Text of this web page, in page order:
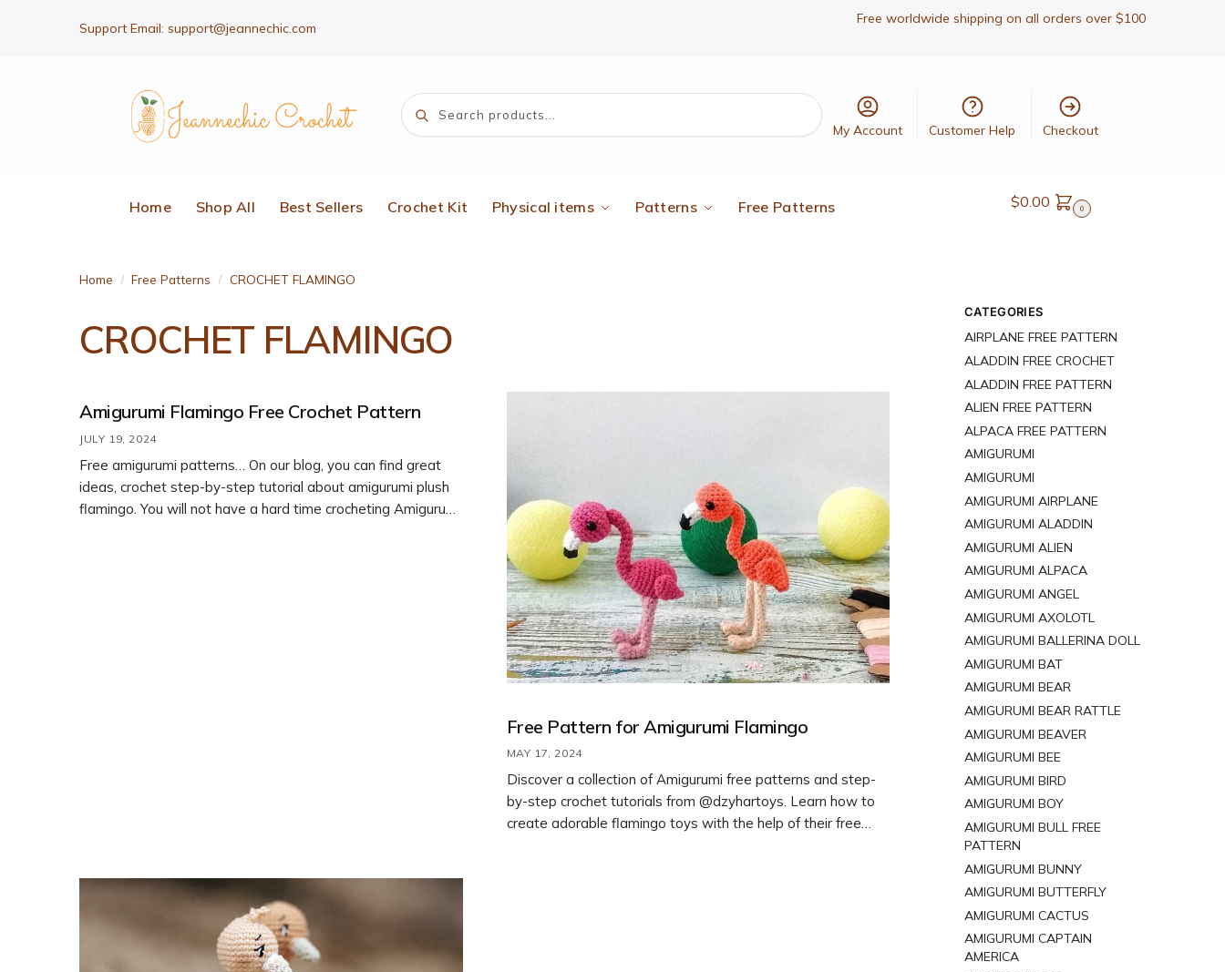
Support Email: support@jeannechic.com
Free worldwide shipping on all orders over $100
Search
My Account Customer Help Checkout
Home Shop All Best Sellers Crochet Kit Physical items Patterns Free Patterns $0.00 0
Home / Free Patterns / CROCHET FLAMINGO
CROCHET FLAMINGO
Amigurumi Flamingo Free Crochet Pattern
JULY 19, 2024
Free amigurumi patterns… On our blog, you can find great
ideas, crochet step-by-step tutorial about amigurumi plush
flamingo. You will not have a hard time crocheting Amigurumi
Free Pattern for Amigurumi Flamingo
MAY 17, 2024
Discover a collection of Amigurumi free patterns and step-
by-step crochet tutorials from @dzyhartoys. Learn how to
create adorable flamingo toys with the help of their free
CATEGORIES
AIRPLANE FREE PATTERN
ALADDIN FREE CROCHET
ALADDIN FREE PATTERN
ALIEN FREE PATTERN
ALPACA FREE PATTERN
AMIGURUMI
AMIGURUMI
AMIGURUMI AIRPLANE
AMIGURUMI ALADDIN
AMIGURUMI ALIEN
AMIGURUMI ALPACA
AMIGURUMI ANGEL
AMIGURUMI AXOLOTL
AMIGURUMI BALLERINA DOLL
AMIGURUMI BAT
AMIGURUMI BEAR
AMIGURUMI BEAR RATTLE
AMIGURUMI BEAVER
AMIGURUMI BEE
AMIGURUMI BIRD
AMIGURUMI BOY
AMIGURUMI BULL FREE
PATTERN
AMIGURUMI BUNNY
AMIGURUMI BUTTERFLY
AMIGURUMI CACTUS
AMIGURUMI CAPTAIN
AMERICA